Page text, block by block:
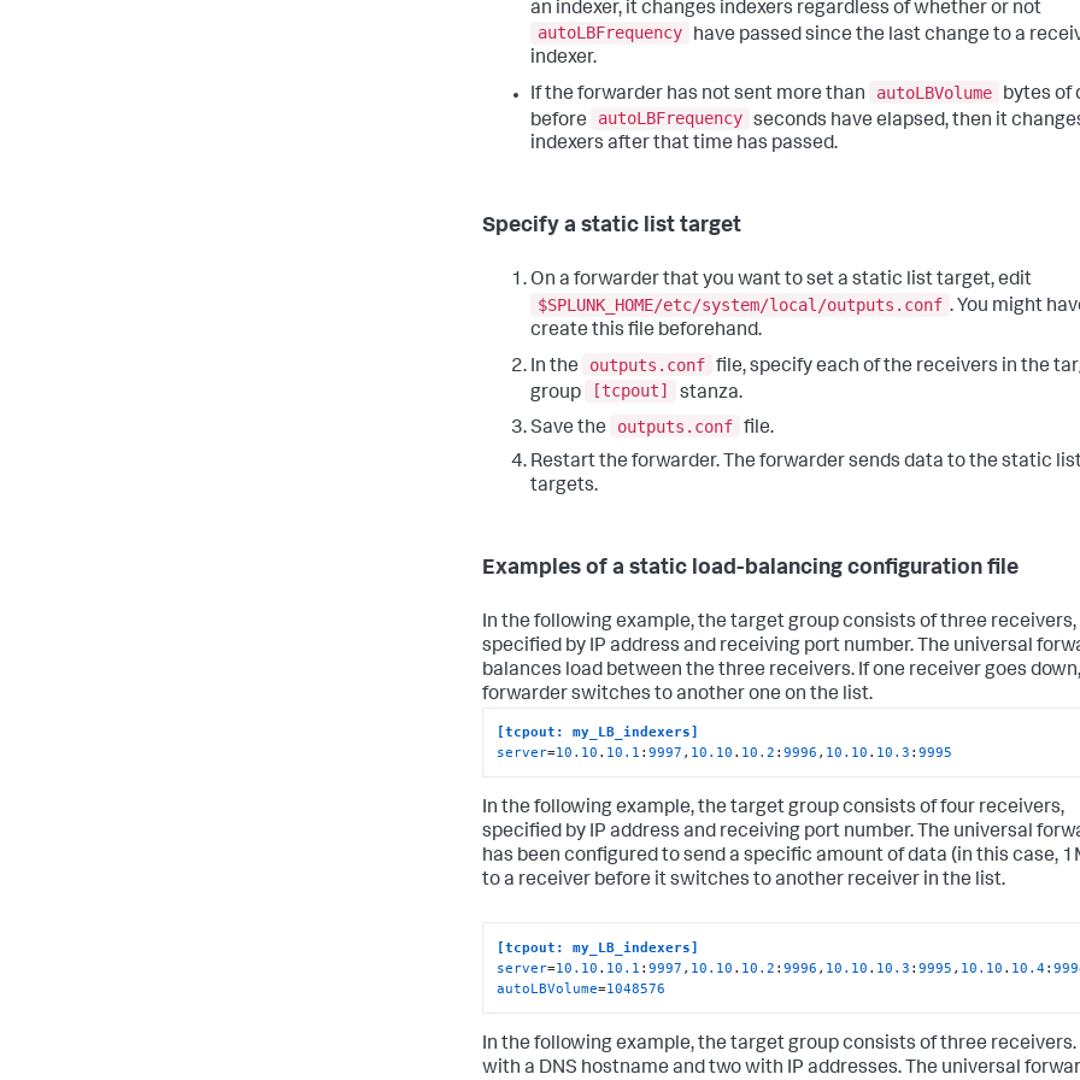
an indexer, it changes indexers regardless of whether or not
autoLBFrequency
have passed since the last change to a
indexer.
If the forwarder has not sent more than
autoLBVolume
bytes of
before
autoLBFrequency seconds have elapsed, then it
indexers after that time has passed.
Specify a static list target
On a forwarder that you want to set a static list target, edit
$SPLUNK_HOME/etc/system/local/outputs.conf . You might
create this file beforehand.
In the
outputs.conf file, specify each of the receivers in the
group
[tcpout]
stanza.
Save the
outputs.conf file.
Restart the forwarder. The forwarder sends data to the static
targets.
Examples of a static load-balancing configuration file
In the following example, the target group consists of three receivers,
specified by IP address and receiving port number. The universal
balances load between the three receivers. If one receiver goes
forwarder switches to another one on the list.
[tcpout: my_LB_indexers]
server=10.10 . 10.1 :9997 , 10.10 . 10.2 :9996 , 10.10 . 10.3 :9995
In the following example, the target group consists of four receivers,
specified by IP address and receiving port number. The universal
has been configured to send a specific amount of data (in this case,
to a receiver before it switches to another receiver in the list.
[tcpout: my_LB_indexers]
server=10.10 . 10.1 :9997 , 10.10 . 10.2 :9996 , 10.10 . 10.3 :9995 , 10.10 . 10.4:
autoLBVolume=1048576
In the following example, the target group consists of three receivers.
with a DNS hostname and two with IP addresses. The universal